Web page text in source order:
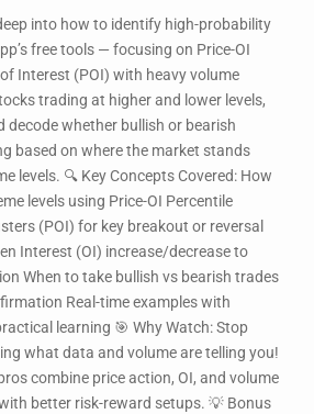
into how to identify high-probability
free tools — focusing on Price-OI
Interest (POI) with heavy volume
trading at higher and lower levels,
decode whether bullish or bearish
based on where the market stands
levels. 🔍 Key Concepts Covered: How
levels using Price-OI Percentile
(POI) for key breakout or reversal
Interest (OI) increase/decrease to
When to take bullish vs bearish trades
Real-time examples with
learning 🎯 Why Watch: Stop
what data and volume are telling you!
combine price action, OI, and volume
better risk-reward setups. 💡 Bonus